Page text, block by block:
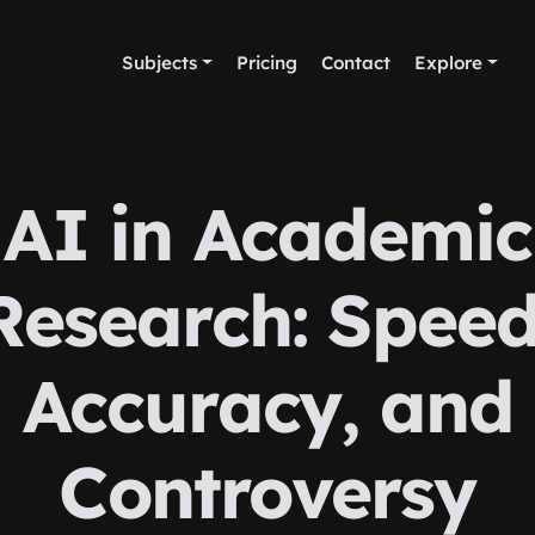
Subjects Pricing Contact Explore
AI in Academic
Accuracy, and
Controversy